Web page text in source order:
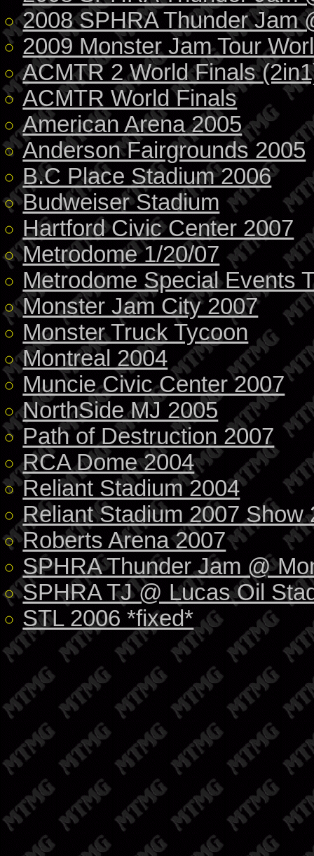
2008 SPHRA Thunder Jam
2009 Monster Jam Tour
ACMTR 2 World Finals
ACMTR World Finals
American Arena 2005
Anderson Fairgrounds 2005
B.C Place Stadium 2006
Budweiser Stadium
Hartford Civic Center 2007
Metrodome 1/20/07
Metrodome Special Events
Monster Jam City 2007
Monster Truck Tycoon
Montreal 2004
Muncie Civic Center 2007
NorthSide MJ 2005
Path of Destruction 2007
RCA Dome 2004
Reliant Stadium 2004
Reliant Stadium 2007 Show
Roberts Arena 2007
SPHRA Thunder Jam @
SPHRA TJ @ Lucas Oil
STL 2006 *fixed*